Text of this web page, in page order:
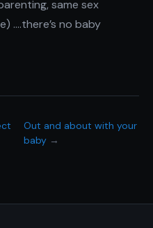
same sex
….there’s no baby
Out and about with your
baby →